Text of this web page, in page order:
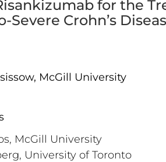
for the
Severe Crohn’s
McGill University
McGill University
University of Toronto